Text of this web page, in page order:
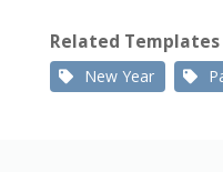
Related Templates
New Year